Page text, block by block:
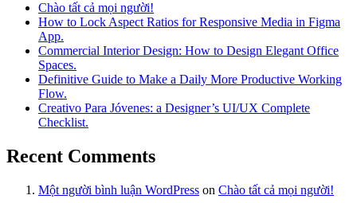
Chào tất cả mọi người!
How to Lock Aspect Ratios for Responsive Media in Figma
App.
Commercial Interior Design: How to Design Elegant Office
Spaces.
Definitive Guide to Make a Daily More Productive Working
Flow.
Creativo Para Jóvenes: a Designer’s UI/UX Complete
Checklist.
Recent Comments
Một người bình luận WordPress on Chào tất cả mọi người!